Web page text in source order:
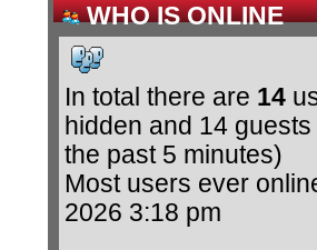
WHO IS ONLINE
In total there are 14
hidden and 14
the past 5 minutes)
Most users ever
2026 3:18 pm